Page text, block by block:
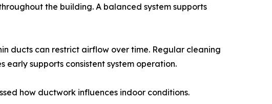
the building. A balanced system supports
ducts can restrict airflow over time. Regular cleaning
supports consistent system operation.
how ductwork influences indoor conditions.